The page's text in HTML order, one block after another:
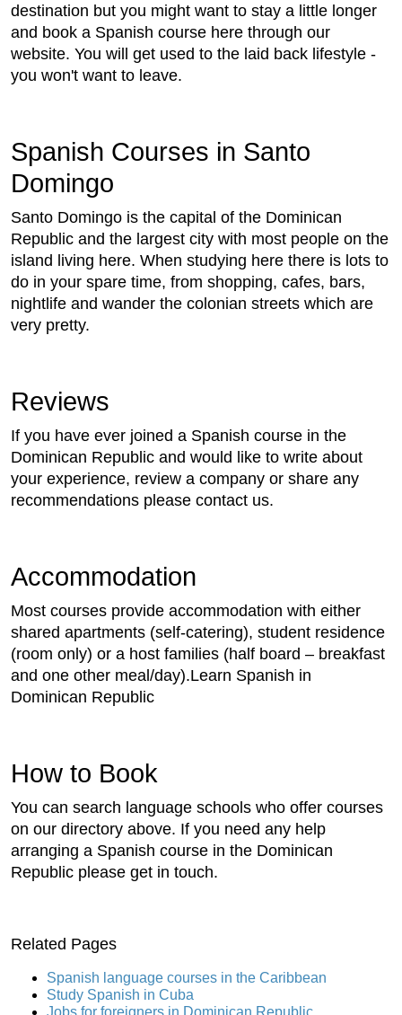
destination but you might want to stay a little longer
and book a Spanish course here through our
website. You will get used to the laid back lifestyle -
you won't want to leave.
Spanish Courses in Santo
Domingo
Santo Domingo is the capital of the Dominican
Republic and the largest city with most people on the
island living here. When studying here there is lots to
do in your spare time, from shopping, cafes, bars,
nightlife and wander the colonian streets which are
very pretty.
Reviews
If you have ever joined a Spanish course in the
Dominican Republic and would like to write about
your experience, review a company or share any
recommendations please contact us.
Accommodation
Most courses provide accommodation with either
shared apartments (self-catering), student residence
(room only) or a host families (half board – breakfast
and one other meal/day).Learn Spanish in
Dominican Republic
How to Book
You can search language schools who offer courses
on our directory above. If you need any help
arranging a Spanish course in the Dominican
Republic please get in touch.
Related Pages
Spanish language courses in the Caribbean
Study Spanish in Cuba
Jobs for foreigners in Dominican Republic